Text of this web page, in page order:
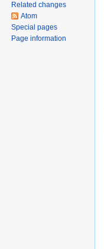
Related changes
Atom
Special pages
Page information